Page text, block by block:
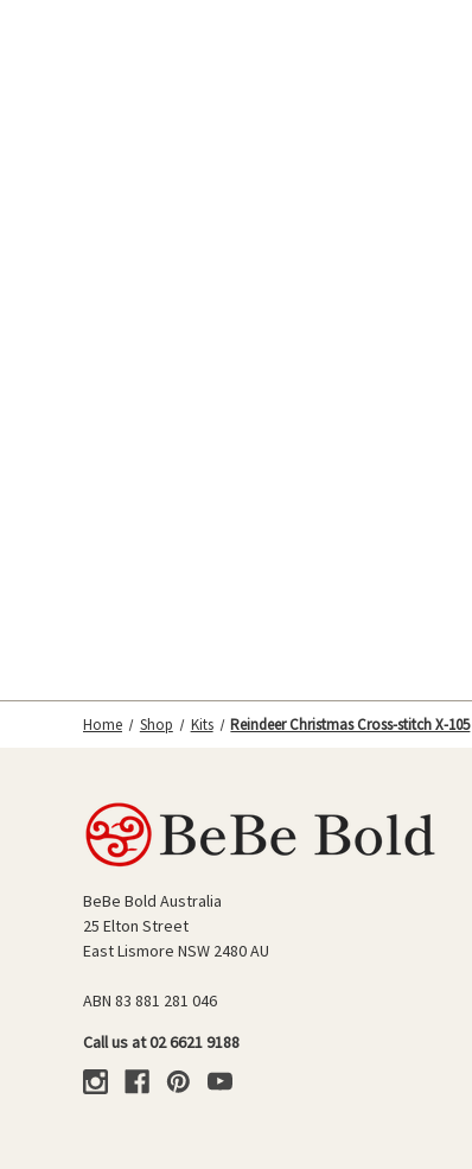
Home Shop Kits Reindeer Christmas Cross-stitch X-105
BeBe Bold Australia
25 Elton Street
East Lismore NSW 2480 AU
ABN 83 881 281 046
Call us at 02 6621 9188